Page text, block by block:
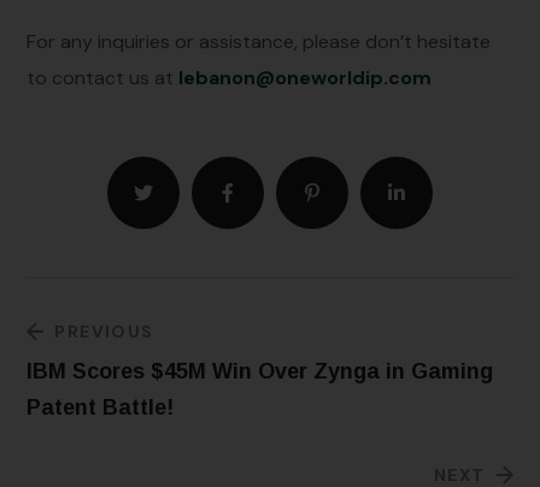
For any inquiries or assistance, please don’t hesitate
to contact us at lebanon@oneworldip.com
PREVIOUS
IBM Scores $45M Win Over Zynga in Gaming
Patent Battle!
NEXT